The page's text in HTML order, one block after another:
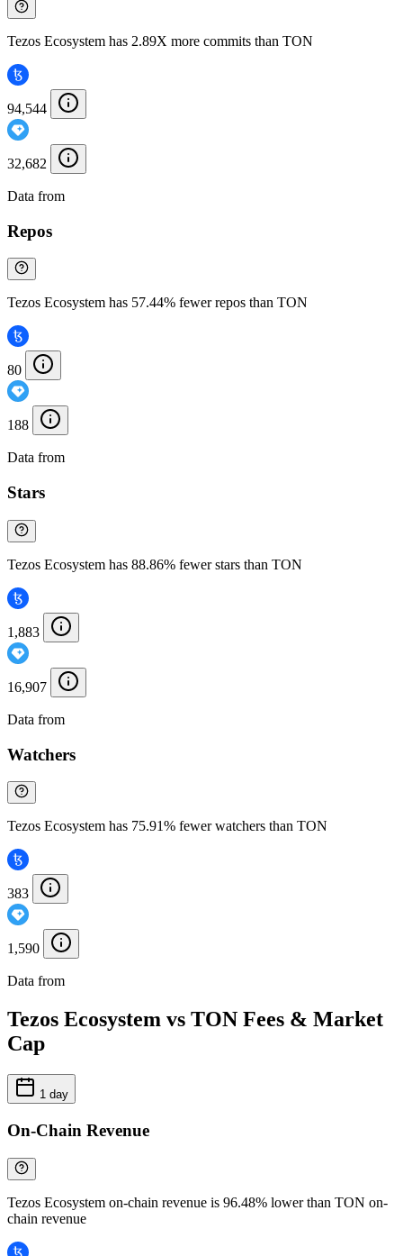
Tezos Ecosystem has 2.89X more commits than TON
94,544
32,682
Data from
Repos
Tezos Ecosystem has 57.44% fewer repos than TON
80
188
Data from
Stars
Tezos Ecosystem has 88.86% fewer stars than TON
1,883
16,907
Data from
Watchers
Tezos Ecosystem has 75.91% fewer watchers than TON
383
1,590
Data from
Tezos Ecosystem vs TON Fees & Market
Cap
1 day
On-Chain Revenue
Tezos Ecosystem on-chain revenue is 96.48% lower than TON on-
chain revenue